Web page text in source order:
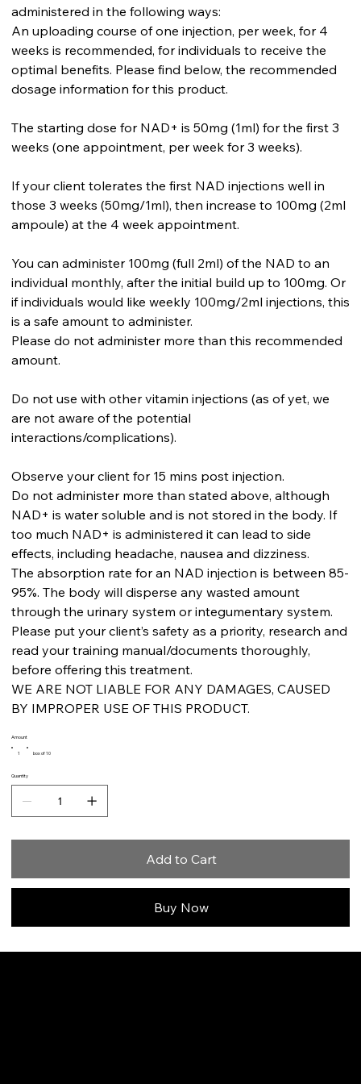
administered in the following ways:
An uploading course of one injection, per week, for 4
weeks is recommended, for individuals to receive the
optimal benefits. Please find below, the recommended
dosage information for this product.
The starting dose for NAD+ is 50mg (1ml) for the first 3
weeks (one appointment, per week for 3 weeks).
If your client tolerates the first NAD injections well in
those 3 weeks (50mg/1ml), then increase to 100mg (2ml
ampoule) at the 4 week appointment.
You can administer 100mg (full 2ml) of the NAD to an
individual monthly, after the initial build up to 100mg. Or
if individuals would like weekly 100mg/2ml injections, this
is a safe amount to administer.
Please do not administer more than this recommended
amount.
Do not use with other vitamin injections (as of yet, we
are not aware of the potential
interactions/complications).
Observe your client for 15 mins post injection.
Do not administer more than stated above, although
NAD+ is water soluble and is not stored in the body. If
too much NAD+ is administered it can lead to side
effects, including headache, nausea and dizziness.
The absorption rate for an NAD injection is between 85-
95%. The body will disperse any wasted amount
through the urinary system or integumentary system.
Please put your client’s safety as a priority, research and
read your training manual/documents thoroughly,
before offering this treatment.
WE ARE NOT LIABLE FOR ANY DAMAGES, CAUSED
BY IMPROPER USE OF THIS PRODUCT.
1 box of 10
Amount
Quantity
Add to Cart
Buy Now